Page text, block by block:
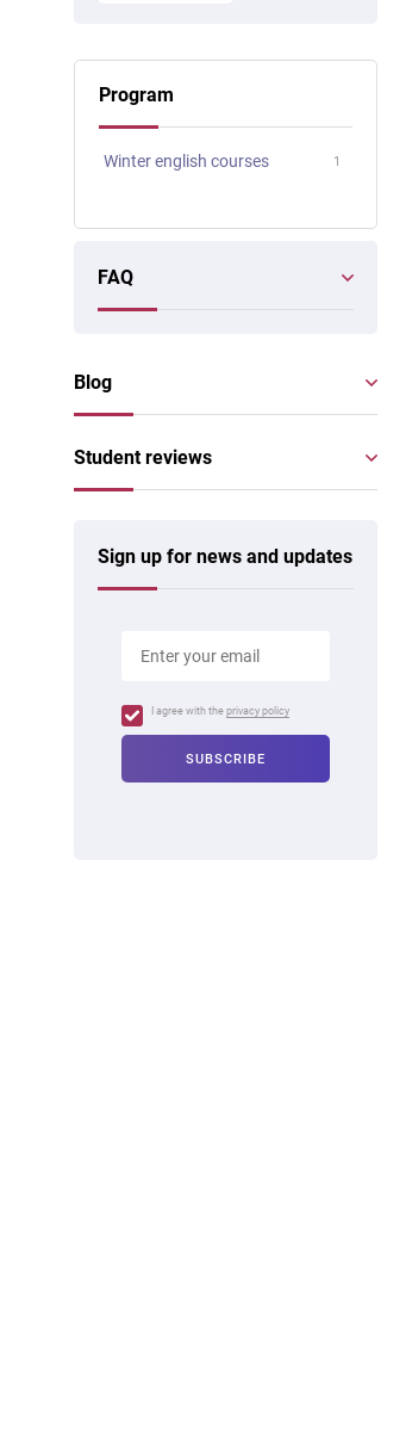
Program
Winter english courses 1
FAQ
Blog
Student reviews
Sign up for news and updates
I agree with the privacy policy